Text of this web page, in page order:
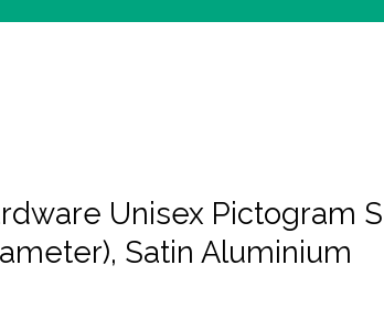
Unisex Pictogram
Satin Aluminium